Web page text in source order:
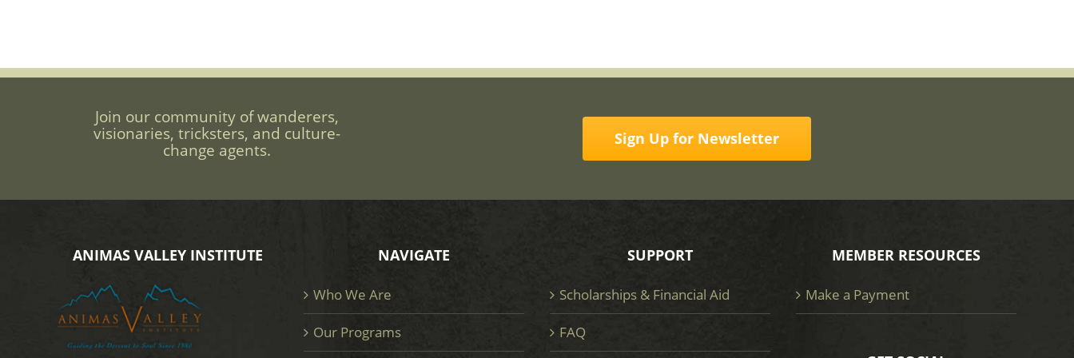
Join our community of wanderers,
visionaries, tricksters, and culture-
change agents.
Sign Up for Newsletter
ANIMAS VALLEY INSTITUTE NAVIGATE
Who We Are
Our Programs
SUPPORT
Scholarships & Financial Aid
FAQ
MEMBER RESOURCES
Make a Payment